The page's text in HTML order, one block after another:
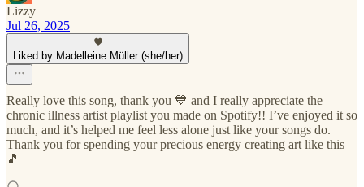
Lizzy
Jul 26, 2025
Liked by Madelleine Müller (she/her)
Really love this song, thank you 💙 and I really appreciate the
chronic illness artist playlist you made on Spotify!! I’ve enjoyed it so
much, and it’s helped me feel less alone just like your songs do.
Thank you for spending your precious energy creating art like this
🎵